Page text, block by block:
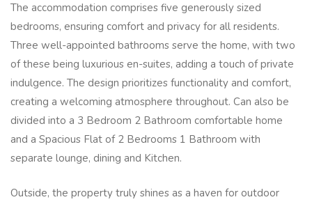
The accommodation comprises five generously sized
bedrooms, ensuring comfort and privacy for all residents.
Three well-appointed bathrooms serve the home, with two
of these being luxurious en-suites, adding a touch of private
indulgence. The design prioritizes functionality and comfort,
creating a welcoming atmosphere throughout. Can also be
divided into a 3 Bedroom 2 Bathroom comfortable home
and a Spacious Flat of 2 Bedrooms 1 Bathroom with
separate lounge, dining and Kitchen.
Outside, the property truly shines as a haven for outdoor